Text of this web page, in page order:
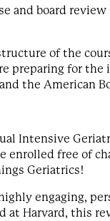
and board
of the
preparing for
the American
Intensive
enrolled free of
Geriatrics!
engaging,
at Harvard, this